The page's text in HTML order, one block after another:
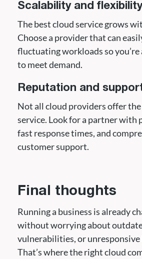
Scalability and flexibility
The best cloud service grows
Choose a provider that can
fluctuating workloads so
to meet demand.
Reputation and
Not all cloud providers offer the
service. Look for a partner with
fast response times, and
customer support.
Final thoughts
Running a business is already
without worrying about
vulnerabilities, or unresponsive
That’s where the right cloud